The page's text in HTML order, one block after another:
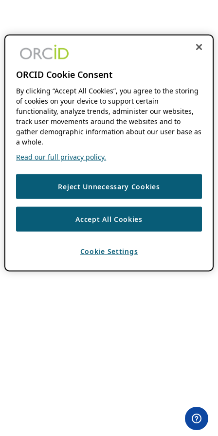
ORCID Cookie Consent
By clicking “Accept All Cookies”, you agree to the storing
of cookies on your device to support certain
functionality, analyze trends, administer our websites,
track user movements around the websites and to
gather demographic information about our user base as
a whole.
Read our full privacy policy.
Reject Unnecessary Cookies
Accept All Cookies
Cookie Settings